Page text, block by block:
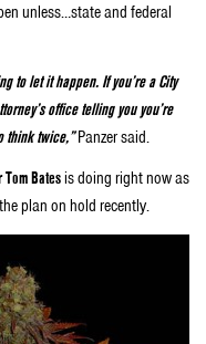
unless…state and federal
to let it happen. If you’re a City
office telling you you’re
think twice,”Panzer said.
Tom Batesis doing right now as
plan on hold recently.